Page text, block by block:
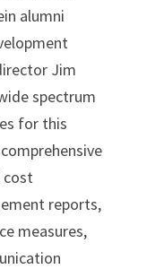
alumni
Jim
spectrum
for this
cost
reports,
measures,